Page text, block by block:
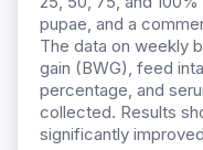
pupae, and a
The data on weekly
gain (BWG), feed
percentage, and
collected. Results
significantly